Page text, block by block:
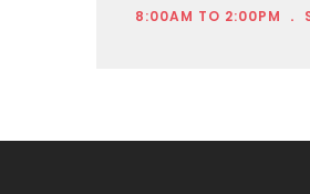
8:00AM TO 2:00PM .